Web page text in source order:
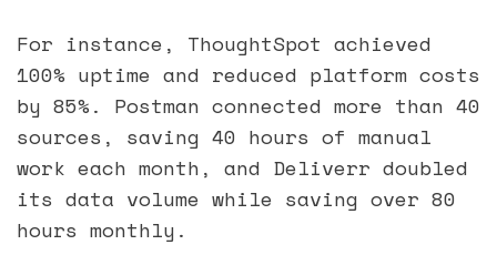
For instance, ThoughtSpot achieved
100% uptime and reduced platform costs
by 85%. Postman connected more than 40
sources, saving 40 hours of manual
work each month, and Deliverr doubled
its data volume while saving over 80
hours monthly.